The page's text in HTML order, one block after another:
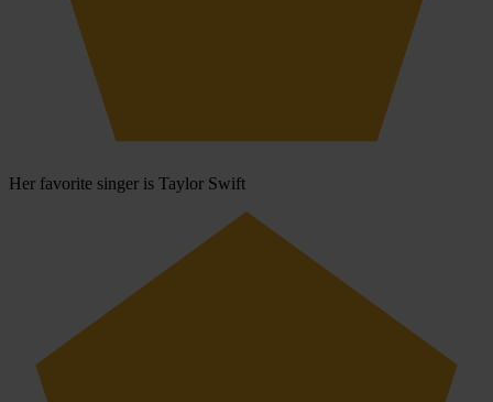
Her favorite singer is Taylor Swift